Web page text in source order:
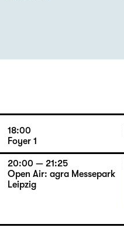
18:00
Foyer 1
20:00 — 21:25
Open Air: agra Messepark
Leipzig